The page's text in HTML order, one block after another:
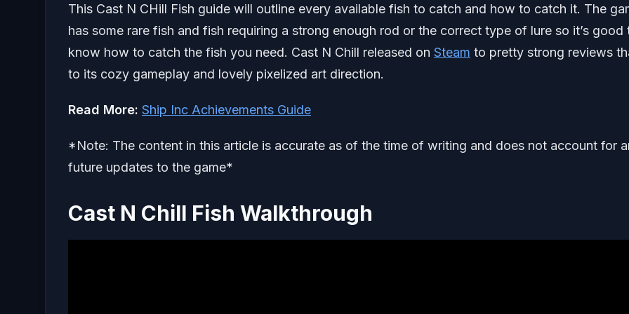
This Cast N CHill Fish guide will outline every available fish to catch and how to catch it. The
has some rare fish and fish requiring a strong enough rod or the correct type of lure so it’s good
know how to catch the fish you need. Cast N Chill released on Steam to pretty strong reviews
to its cozy gameplay and lovely pixelized art direction.
Read More: Ship Inc Achievements Guide
*Note: The content in this article is accurate as of the time of writing and does not account for
future updates to the game*
Cast N Chill Fish Walkthrough